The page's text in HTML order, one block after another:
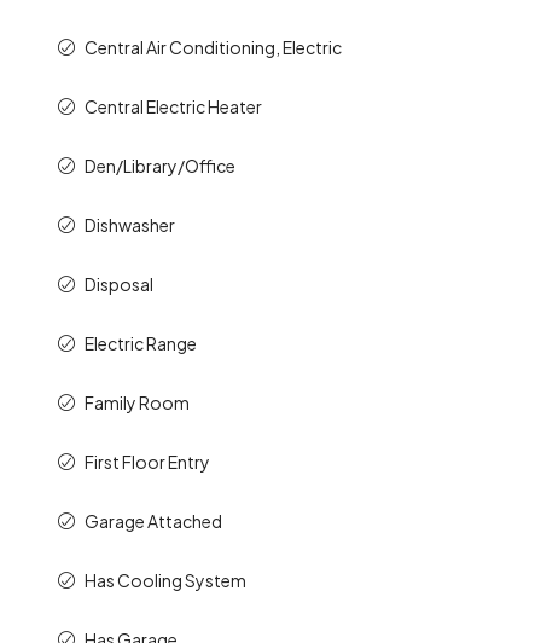
Central Air Conditioning, Electric
Central Electric Heater
Den/Library/Office
Dishwasher
Disposal
Electric Range
Family Room
First Floor Entry
Garage Attached
Has Cooling System